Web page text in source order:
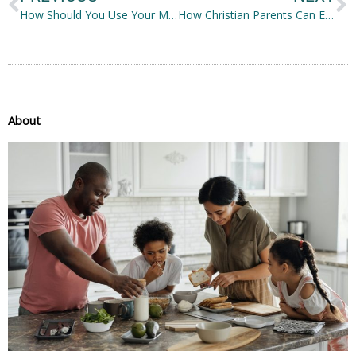
How Should You Use Your Moisturizer? How Christian Parents Can Enrich Their Child’s Spirituality
About